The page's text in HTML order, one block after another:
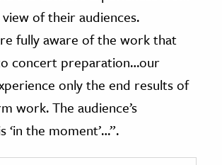
of their audiences.
fully aware of the work that
concert preparation…our
only the end results of
work. The audience’s
‘in the moment’…”.